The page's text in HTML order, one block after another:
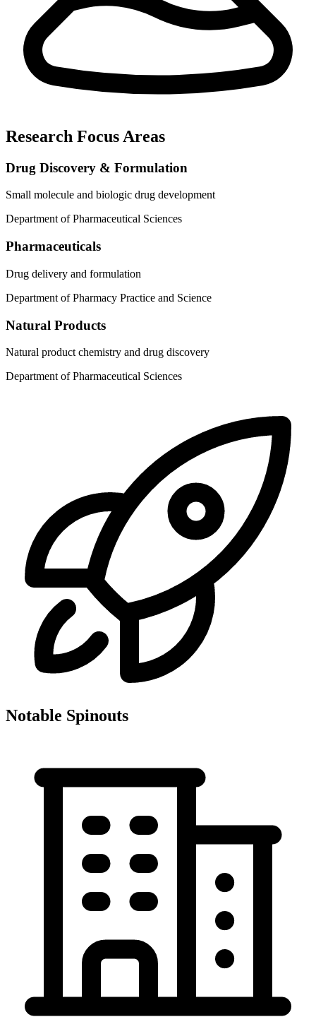
Research Focus Areas
Drug Discovery & Formulation
Small molecule and biologic drug development
Department of Pharmaceutical Sciences
Pharmaceuticals
Drug delivery and formulation
Department of Pharmacy Practice and Science
Natural Products
Natural product chemistry and drug discovery
Department of Pharmaceutical Sciences
Notable Spinouts